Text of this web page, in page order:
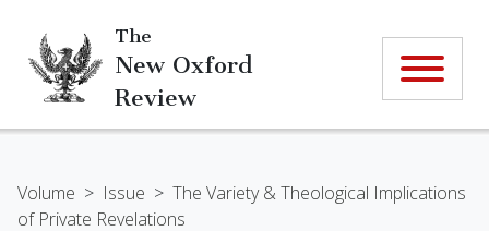
The
New Oxford
Review
Volume > Issue > The Variety & Theological Implications
of Private Revelations